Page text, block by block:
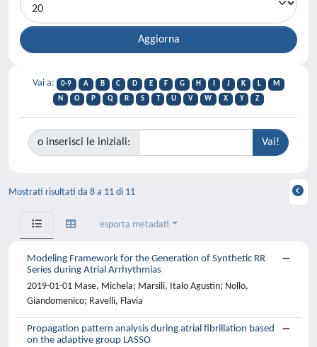
Vai a: 0-9 A B C D E F G H J K L
M
N
O P Q R S T U V W X Y Z
o inserisci le iniziali:
Mostrati risultati da 8 a 11 di 11
esporta metadati
Modeling Framework for the Generation of Synthetic RR
Series during Atrial Arrhythmias
2019-01-01 Mase, Michela; Marsili, Italo Agustin; Nollo,
Giandomenico; Ravelli, Flavia
Propagation pattern analysis during atrial fibrillation based
on the adaptive group LASSO